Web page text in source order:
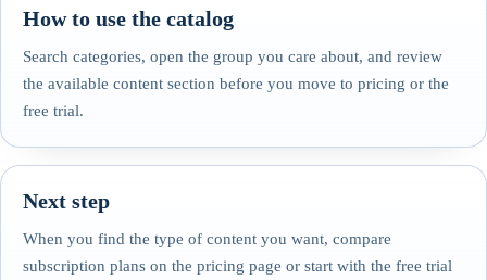
How to use the catalog
Search categories, open the group you care about, and review
the available content section before you move to pricing or the
free trial.
Next step
When you find the type of content you want, compare
subscription plans on the pricing page or start with the free trial